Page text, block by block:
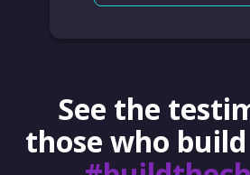
See the
those who